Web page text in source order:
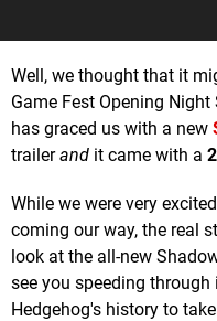
Well, we thought that it
Game Fest Opening
has graced us with a new
trailerand it came with a
While we were very
coming our way, the real
look at the all-new
see you speeding
Hedgehog's history to